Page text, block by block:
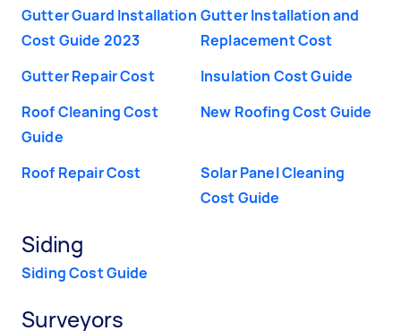
Gutter Guard Installation
Cost Guide 2023
Gutter Installation and
Replacement Cost
Gutter Repair Cost
Insulation Cost Guide
Roof Cleaning Cost
Guide
New Roofing Cost Guide
Roof Repair Cost
Solar Panel Cleaning
Cost Guide
Siding
Siding Cost Guide
Surveyors